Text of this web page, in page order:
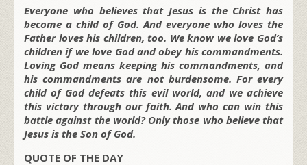
Everyone who believes that Jesus is the Christ has
become a child of God. And everyone who loves the
Father loves his children, too. We know we love God’s
children if we love God and obey his commandments.
Loving God means keeping his commandments, and
his commandments are not burdensome. For every
child of God defeats this evil world, and we achieve
this victory through our faith. And who can win this
battle against the world? Only those who believe that
Jesus is the Son of God.
QUOTE OF THE DAY